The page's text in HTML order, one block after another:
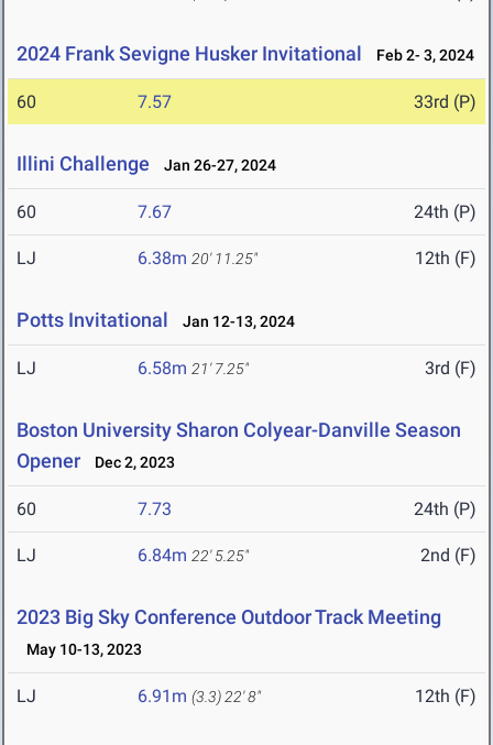
2024 Frank Sevigne Husker Invitational Feb 2- 3, 2024
60 7.57 33rd (P)
Illini Challenge Jan 26-27, 2024
60 7.67 24th (P)
LJ 6.38m 20' 11.25" 12th (F)
Potts Invitational Jan 12-13, 2024
LJ 6.58m 21' 7.25" 3rd (F)
Boston University Sharon Colyear-Danville Season
Opener
Dec 2, 2023
60 7.73 24th (P)
LJ 6.84m 22' 5.25" 2nd (F)
2023 Big Sky Conference Outdoor Track Meeting
May 10-13, 2023
LJ 6.91m (3.3) 22' 8" 12th (F)